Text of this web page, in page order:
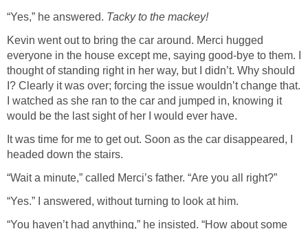
“Yes,” he answered. Tacky to the mackey!
Kevin went out to bring the car around. Merci hugged
everyone in the house except me, saying good-bye to them. I
thought of standing right in her way, but I didn’t. Why should
I? Clearly it was over; forcing the issue wouldn’t change that.
I watched as she ran to the car and jumped in, knowing it
would be the last sight of her I would ever have.
It was time for me to get out. Soon as the car disappeared, I
headed down the stairs.
“Wait a minute,” called Merci’s father. “Are you all right?”
“Yes.” I answered, without turning to look at him.
“You haven’t had anything,” he insisted. “How about some